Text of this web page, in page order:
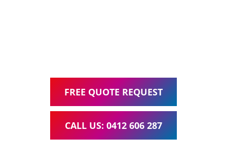
FREE QUOTE REQUEST
CALL US: 0412 606 287